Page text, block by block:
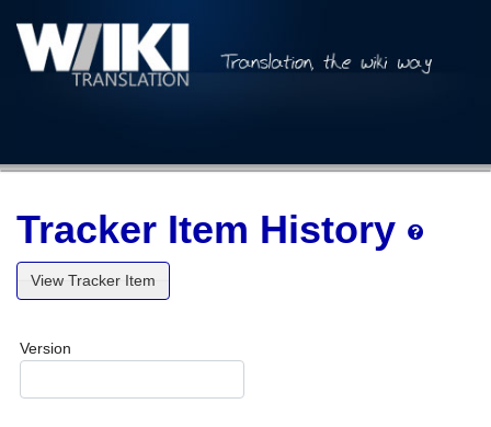
Tracker Item History
View Tracker Item
Version